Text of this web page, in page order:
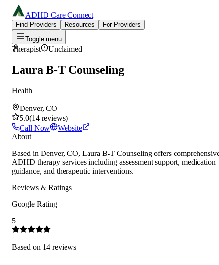
ADHD Care Connect
Find Providers Resources
For Providers
Toggle menu
Therapist Unclaimed
Laura B-T Counseling
Health
Denver, CO
5.0(14 reviews)
Call Now
Website
About
Based in Denver, CO, Laura B-T Counseling offers
ADHD therapy services including assessment support, medication
guidance, and therapeutic interventions.
Reviews & Ratings
Google Rating
5
Based on 14 reviews